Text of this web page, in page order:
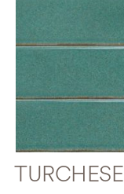
TURCHESE